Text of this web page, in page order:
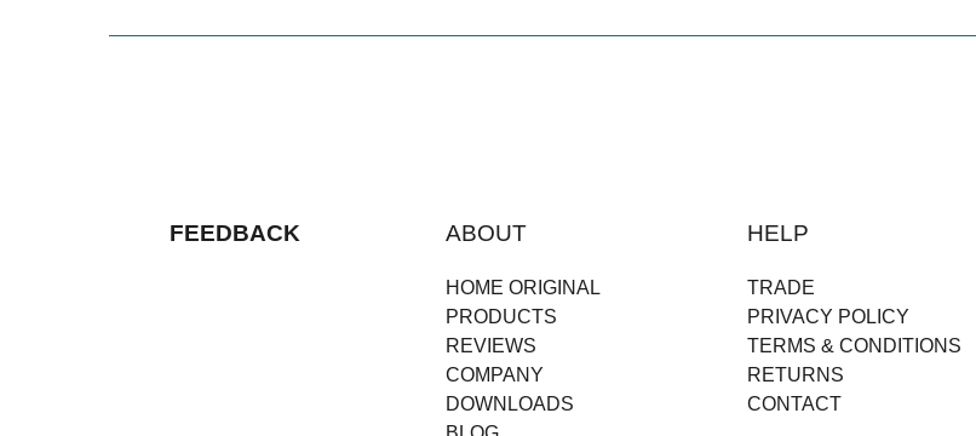
FEEDBACK ABOUT
HOME ORIGINAL
PRODUCTS
REVIEWS
COMPANY
DOWNLOADS
HELP
TRADE
PRIVACY POLICY
TERMS & CONDITIONS
RETURNS
CONTACT